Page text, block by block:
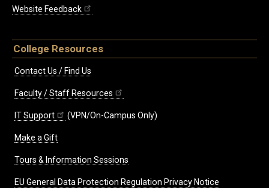
Website Feedback
College Resources
Contact Us / Find Us
Faculty / Staff Resources
IT Support (VPN/On-Campus Only)
Make a Gift
Tours & Information Sessions
EU General Data Protection Regulation Privacy Notice